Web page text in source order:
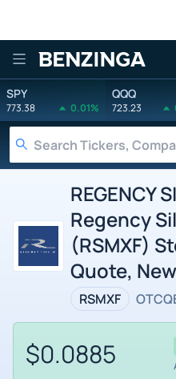
Benzinga
SPY
773.38 0.01%
QQQ
723.23
REGENCY
Regency
(RSMXF)
Quote,
RSMXF
$0.0885